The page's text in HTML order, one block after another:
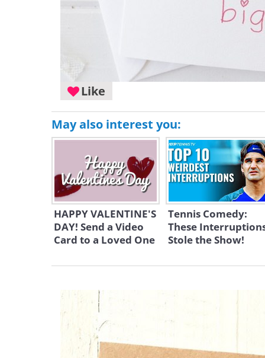
Like
May also interest you:
HAPPY VALENTINE'S
DAY! Send a Video
Card to a Loved One
Tennis Comedy:
These
Stole the Show!